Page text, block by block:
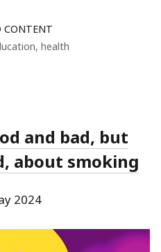
CONTENT
, health
and bad, but
about smoking
2024